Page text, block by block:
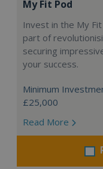
My Fit Pod
Invest in the My
part of
securing
your success.
Minimum
£25,000
Read More